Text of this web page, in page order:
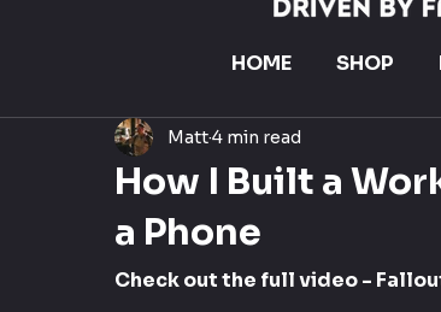
HOME SHOP
How I Built a
a Phone
Matt4 min read
Check out the full video -